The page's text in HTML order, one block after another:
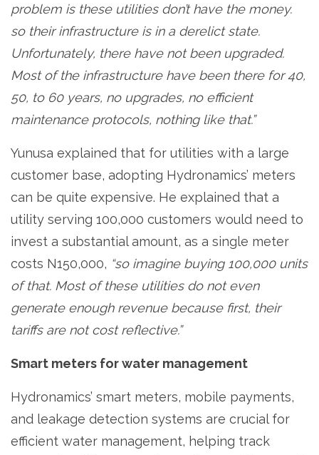
problem is these utilities don’t have the money.
so their infrastructure is in a derelict state.
Unfortunately, there have not been upgraded.
Most of the infrastructure have been there for 40,
50, to 60 years, no upgrades, no efficient
maintenance protocols, nothing like that.”
Yunusa explained that for utilities with a large
customer base, adopting Hydronamics’ meters
can be quite expensive. He explained that a
utility serving 100,000 customers would need to
invest a substantial amount, as a single meter
costs N150,000, “so imagine buying 100,000 units
of that. Most of these utilities do not even
generate enough revenue because first, their
tariffs are not cost reflective.”
Smart meters for water management
Hydronamics’ smart meters, mobile payments,
and leakage detection systems are crucial for
efficient water management, helping track